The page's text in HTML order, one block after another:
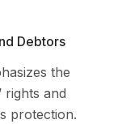
Debtors
the
rights and
protection.